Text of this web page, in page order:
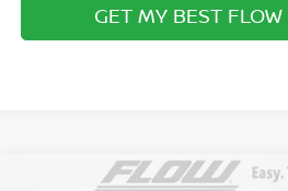
GET MY BEST
Compare Vehicle